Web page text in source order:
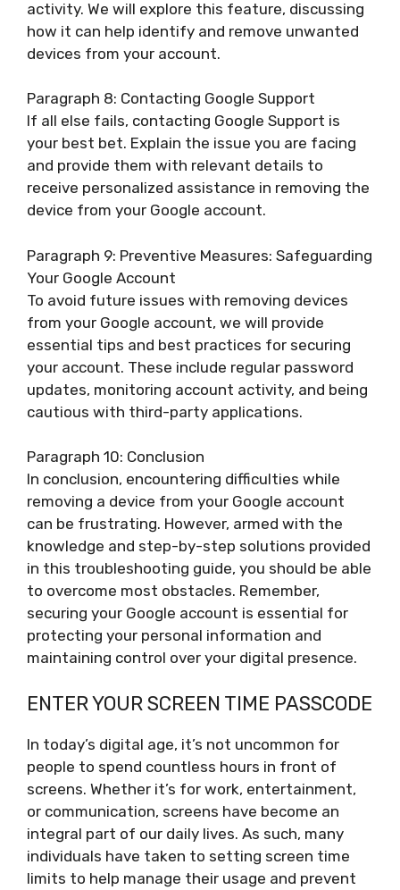
activity. We will explore this feature, discussing
how it can help identify and remove unwanted
devices from your account.
Paragraph 8: Contacting Google Support
If all else fails, contacting Google Support is
your best bet. Explain the issue you are facing
and provide them with relevant details to
receive personalized assistance in removing the
device from your Google account.
Paragraph 9: Preventive Measures: Safeguarding
Your Google Account
To avoid future issues with removing devices
from your Google account, we will provide
essential tips and best practices for securing
your account. These include regular password
updates, monitoring account activity, and being
cautious with third-party applications.
Paragraph 10: Conclusion
In conclusion, encountering difficulties while
removing a device from your Google account
can be frustrating. However, armed with the
knowledge and step-by-step solutions provided
in this troubleshooting guide, you should be able
to overcome most obstacles. Remember,
securing your Google account is essential for
protecting your personal information and
maintaining control over your digital presence.
ENTER YOUR SCREEN TIME PASSCODE
In today’s digital age, it’s not uncommon for
people to spend countless hours in front of
screens. Whether it’s for work, entertainment,
or communication, screens have become an
integral part of our daily lives. As such, many
individuals have taken to setting screen time
limits to help manage their usage and prevent